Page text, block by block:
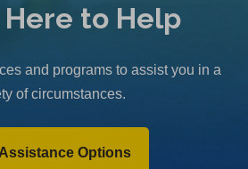
to Help
and programs to assist you in a
of circumstances.
Options